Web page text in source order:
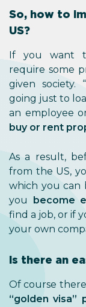
So, how to
US?
If you want
require some
given society.
going just to
an employee
buy or rent
As a result,
from the US,
which you can
you become
find a job, or if
your own
Is there an
Of course
“golden visa”